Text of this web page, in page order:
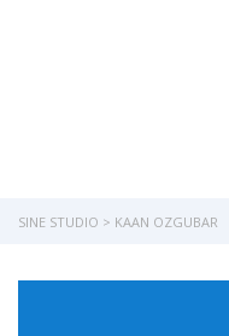
SINE STUDIO > KAAN OZGUBAR